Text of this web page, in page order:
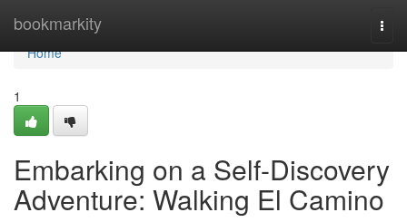
bookmarkity
Home
Home
1
Embarking on a Self-Discovery
Adventure: Walking El Camino